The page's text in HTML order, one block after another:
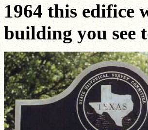
1964 this edifice
building you see